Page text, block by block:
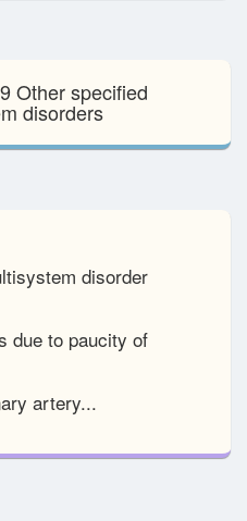
Other specified
disorders
disorder
due to paucity of
artery...